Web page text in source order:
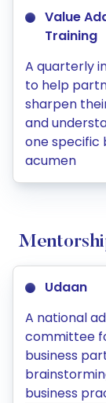
Value
Training
A quarterly
to help
sharpen
and
one specific
acumen
Udaan
A national
committee
business
business